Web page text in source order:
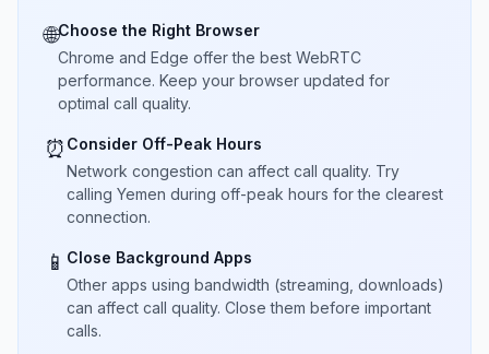
🌐Choose the Right Browser
Chrome and Edge offer the best WebRTC
performance. Keep your browser updated for
optimal call quality.
⏰ Consider Off-Peak Hours
Network congestion can affect call quality. Try
calling Yemen during off-peak hours for the clearest
connection.
📱 Close Background Apps
Other apps using bandwidth (streaming, downloads)
can affect call quality. Close them before important
calls.